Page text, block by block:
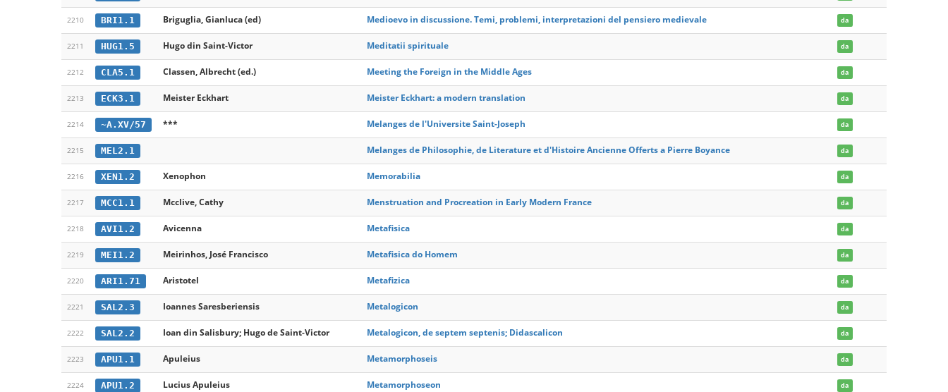
2210 BRI1.1 Briguglia, Gianluca (ed) Medioevo in discussione. Temi, problemi, interpretazioni del pensiero medievale da
2211 HUG1.5 Hugo din Saint-Victor Meditatii spirituale da
2212 CLA5.1 Classen, Albrecht (ed.) Meeting the Foreign in the Middle Ages da
2213 ECK3.1 Meister Eckhart Meister Eckhart: a modern translation da
2214 ~A.XV/57 *** Melanges de l'Universite Saint-Joseph da
2215 MEL2.1 Melanges de Philosophie, de Literature et d'Histoire Ancienne Offerts a Pierre Boyance da
2216 XEN1.2 Xenophon Memorabilia da
2217 MCC1.1 Mcclive, Cathy Menstruation and Procreation in Early Modern France da
2218 AVI1.2 Avicenna Metafisica da
2219 MEI1.2 Meirinhos, José Francisco Metafisica do Homem da
2220 ARI1.71 Aristotel Metafizica da
2221 SAL2.3 Ioannes Saresberiensis Metalogicon da
2222 SAL2.2 Ioan din Salisbury; Hugo de Saint-Victor Metalogicon, de septem septenis; Didascalicon da
2223 APU1.1 Apuleius Metamorphoseis da
2224 APU1.2 Lucius Apuleius Metamorphoseon da